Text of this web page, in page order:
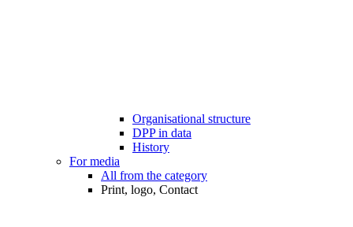
Organisational structure
DPP in data
History
For media
All from the category
Print, logo, Contact